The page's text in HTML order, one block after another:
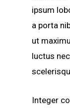
ipsum
a porta
ut
luctus
Integer